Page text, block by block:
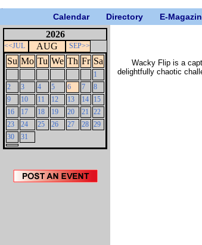
Calendar Directory E-
2026
<<JUL AUG SEP>>
Su Mo Tu We Th Fr Sa
1
2
3 4 5 6 7
8
9
10 11 12 13 14
15
16
17 18 19 20 21
22
23
24 25 26 27 28 29
30
31
Wacky Flip is a
delightfully chaotic